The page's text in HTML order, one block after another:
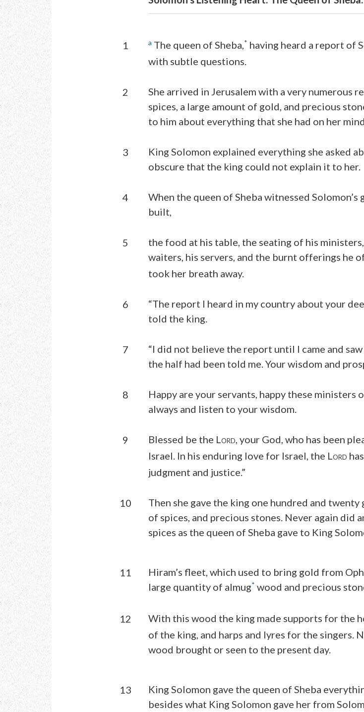
1 a The queen of Sheba,* having heard a report of
with subtle questions.
2
She arrived in Jerusalem with a very numerous
spices, a large amount of gold, and precious
to him about everything that she had on her
3
King Solomon explained everything she asked
obscure that the king could not explain it to her.
4
When the queen of Sheba witnessed Solomon’s
built,
5
the food at his table, the seating of his
waiters, his servers, and the burnt offerings he
took her breath away.
6
“The report I heard in my country about your
told the king.
7
“I did not believe the report until I came and
the half had been told me. Your wisdom and
8
Happy are your servants, happy these ministers
always and listen to your wisdom.
9 Blessed be the LORD, your God, who has been
Israel. In his enduring love for Israel, the LORD
judgment and justice.”
10
Then she gave the king one hundred and
of spices, and precious stones. Never again did
spices as the queen of Sheba gave to King
11
Hiram’s fleet, which used to bring gold from
large quantity of almug* wood and precious
12 With this wood the king made supports for the
of the king, and harps and lyres for the singers.
wood brought or seen to the present day.
13
King Solomon gave the queen of Sheba
besides what King Solomon gave her from